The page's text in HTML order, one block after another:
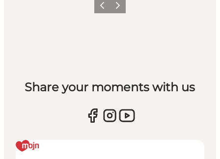
Previous
Next
Share your moments with us